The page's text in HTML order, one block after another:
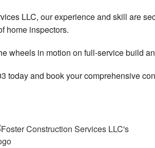
LLC, our experience and skill are
home inspectors.
wheels in motion on full-service build
today and book your comprehensive